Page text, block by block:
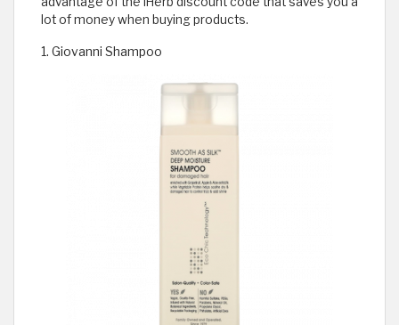
lot of money when buying products.
1. Giovanni Shampoo